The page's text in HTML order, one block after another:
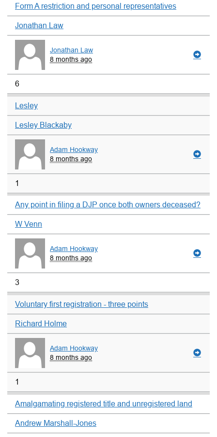
Form A restriction and personal representatives
Jonathan Law
Jonathan Law
8 months ago
6
Lesley
Lesley Blackaby
Adam Hookway
8 months ago
1
Any point in filing a DJP once both owners deceased?
W Venn
Adam Hookway
8 months ago
3
Voluntary first registration - three points
Richard Holme
Adam Hookway
8 months ago
1
Amalgamating registered title and unregistered land
Andrew Marshall-Jones